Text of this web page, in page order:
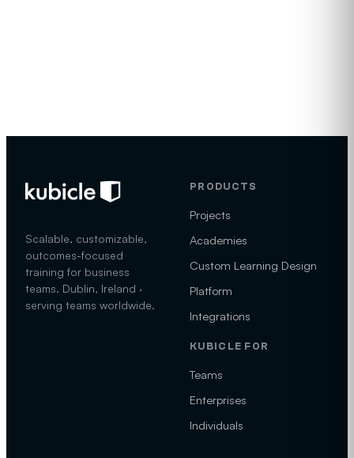
Scalable, customizable,
outcomes-focused
training for business
teams. Dublin, Ireland ·
serving teams worldwide.
PRODUCTS
Projects
Academies
Custom Learning Design
Platform
Integrations
KUBICLE FOR
Teams
Enterprises
Individuals